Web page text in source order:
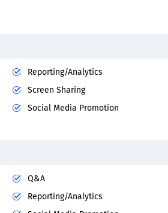
Reporting/Analytics
Screen Sharing
Social Media Promotion
Q&A
Reporting/Analytics